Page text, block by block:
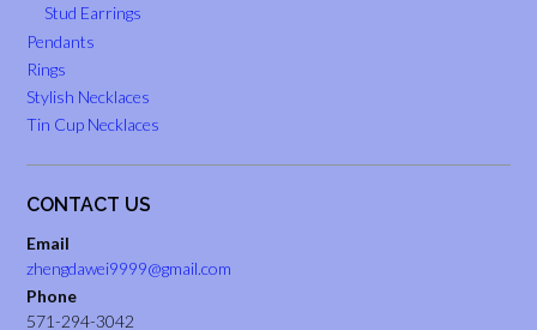
Stud Earrings
Pendants
Rings
Stylish Necklaces
Tin Cup Necklaces
CONTACT US
Email
zhengdawei9999@gmail.com
Phone
571-294-3042